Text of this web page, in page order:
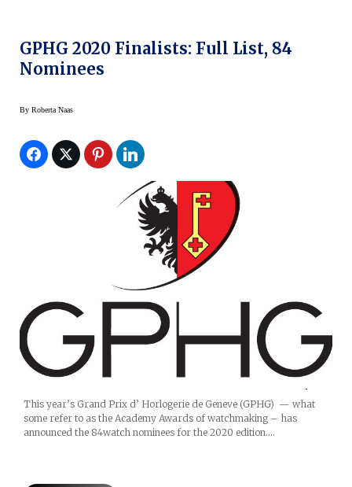
GPHG 2020 Finalists: Full List, 84
Nominees
By Roberta Naas
This year’s Grand Prix d’ Horlogerie de Geneve (GPHG) — what
some refer to as the Academy Awards of watchmaking – has
announced the 84watch nominees for the 2020 edition.…